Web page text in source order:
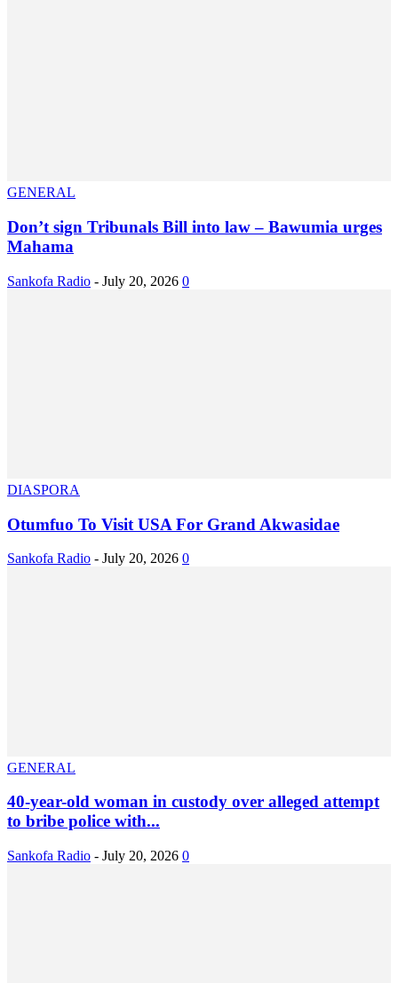
GENERAL
Don’t sign Tribunals Bill into law – Bawumia urges
Mahama
Sankofa Radio - July 20, 2026 0
DIASPORA
Otumfuo To Visit USA For Grand Akwasidae
Sankofa Radio - July 20, 2026 0
GENERAL
40-year-old woman in custody over alleged attempt
to bribe police with...
Sankofa Radio - July 20, 2026 0